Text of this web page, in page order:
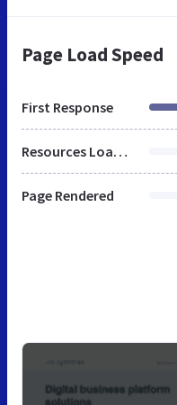
Page Load Speed
First Response
Resources Loaded
Page Rendered